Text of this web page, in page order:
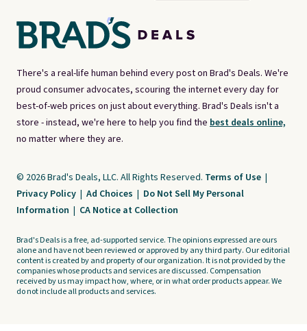
There's a real-life human behind every post on Brad's Deals. We're
proud consumer advocates, scouring the internet every day for
best-of-web prices on just about everything. Brad's Deals isn't a
store - instead, we're here to help you find the best deals online,
no matter where they are.
© 2026 Brad's Deals, LLC. All Rights Reserved. Terms of Use |
Privacy Policy | Ad Choices | Do Not Sell My Personal
Information | CA Notice at Collection
Brad's Deals is a free, ad-supported service. The opinions expressed are ours
alone and have not been reviewed or approved by any third party. Our editorial
content is created by and property of our organization. It is not provided by the
companies whose products and services are discussed. Compensation
received by us may impact how, where, or in what order products appear. We
do not include all products and services.